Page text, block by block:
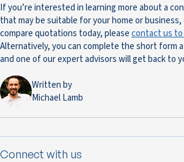
Written by
Michael Lamb
Connect with us
If you’re interested in learning more about a
that may be suitable for your home or
compare quotations today, pleasecontact us to
Alternatively, you can complete the short form
and one of our expert advisors will get back to